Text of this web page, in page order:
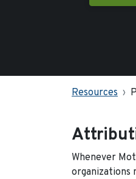
Resources
Whenever
organizations